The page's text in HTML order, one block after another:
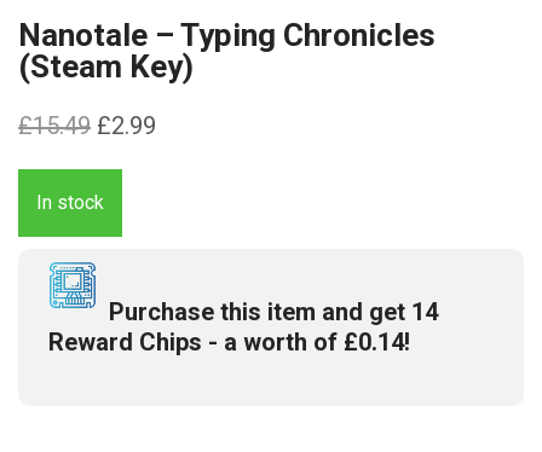
Nanotale – Typing Chronicles
(Steam Key)
£15.49 Original
price
was:
£15.49.
£2.99
In stock
Purchase this item and get 14
Reward Chips - a worth of £0.14!